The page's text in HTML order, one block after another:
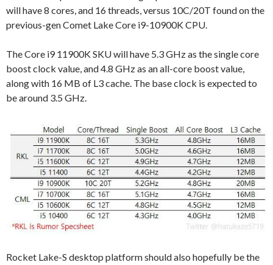
will have 8 cores, and 16 threads, versus 10C/20T found on the
previous-gen Comet Lake Core i9-10900K CPU.
The Core i9 11900K SKU will have 5.3 GHz as the single core
boost clock value, and 4.8 GHz as an all-core boost value,
along with 16 MB of L3 cache. The base clock is expected to
be around 3.5 GHz.
Rocket Lake-S desktop platform should also hopefully be the